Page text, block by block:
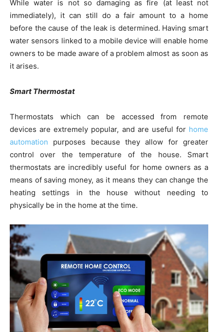
While water is not so damaging as fire (at least not
immediately), it can still do a fair amount to a home
before the cause of the leak is determined. Having smart
water sensors linked to a mobile device will enable home
owners to be made aware of a problem almost as soon as
it arises.
Smart Thermostat
Thermostats which can be accessed from remote
devices are extremely popular, and are useful for home
automation purposes because they allow for greater
control over the temperature of the house. Smart
thermostats are incredibly useful for home owners as a
means of saving money, as it means they can change the
heating settings in the house without needing to
physically be in the home at the time.